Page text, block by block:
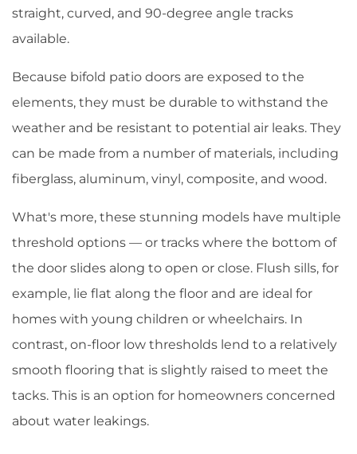
straight, curved, and 90-degree angle tracks
available.
Because bifold patio doors are exposed to the
elements, they must be durable to withstand the
weather and be resistant to potential air leaks. They
can be made from a number of materials, including
fiberglass, aluminum, vinyl, composite, and wood.
What's more, these stunning models have multiple
threshold options — or tracks where the bottom of
the door slides along to open or close. Flush sills, for
example, lie flat along the floor and are ideal for
homes with young children or wheelchairs. In
contrast, on-floor low thresholds lend to a relatively
smooth flooring that is slightly raised to meet the
tacks. This is an option for homeowners concerned
about water leakings.